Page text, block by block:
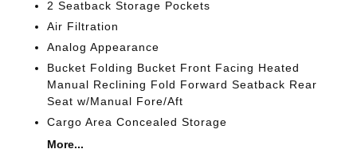
2 Seatback Storage Pockets
Air Filtration
Analog Appearance
Bucket Folding Bucket Front Facing Heated
Manual Reclining Fold Forward Seatback Rear
Seat w/Manual Fore/Aft
Cargo Area Concealed Storage
More...